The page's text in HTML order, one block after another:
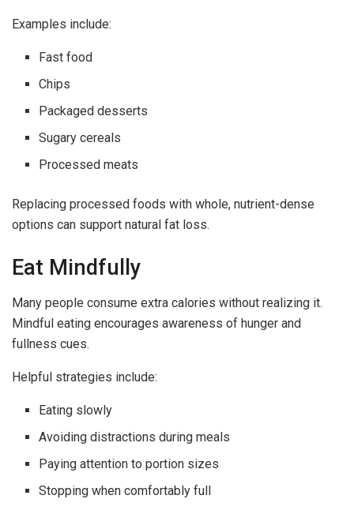
Examples include:
Fast food
Chips
Packaged desserts
Sugary cereals
Processed meats
Replacing processed foods with whole, nutrient-dense
options can support natural fat loss.
Eat Mindfully
Many people consume extra calories without realizing it.
Mindful eating encourages awareness of hunger and
fullness cues.
Helpful strategies include:
Eating slowly
Avoiding distractions during meals
Paying attention to portion sizes
Stopping when comfortably full